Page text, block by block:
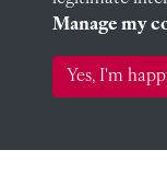
Gerald Henry
Manage my
Yes, I'm